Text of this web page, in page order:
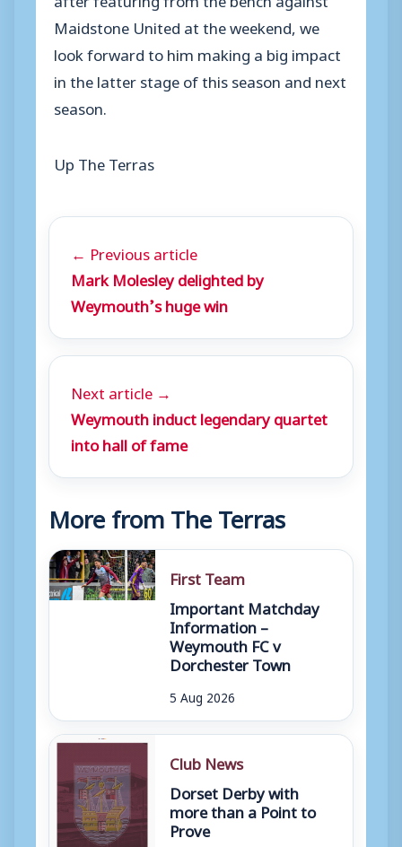
Maidstone United at the weekend, we
look forward to him making a big impact
in the latter stage of this season and next
season.
Up The Terras
← Previous article
Mark Molesley delighted by
Weymouth’s huge win
Next article →
Weymouth induct legendary quartet
into hall of fame
More from The Terras
First Team
Important Matchday
Information –
Weymouth FC v
Dorchester Town
5 Aug 2026
Club News
Dorset Derby with
more than a Point to
Prove